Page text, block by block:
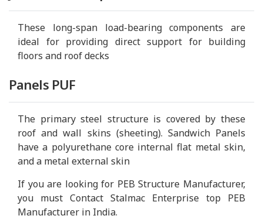
These long-span load-bearing components are
ideal for providing direct support for building
floors and roof decks
Panels PUF
The primary steel structure is covered by these
roof and wall skins (sheeting). Sandwich Panels
have a polyurethane core internal flat metal skin,
and a metal external skin
If you are looking for PEB Structure Manufacturer,
you must Contact Stalmac Enterprise top PEB
Manufacturer in India.